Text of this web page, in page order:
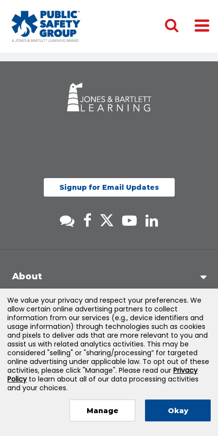
Signup for Email Updates
About
Support
Products & Solutions
Legal
Jones & Bartlett Learning, LLC — All Rights Reserved
We value your privacy and respect your preferences. We
allow certain online advertising partners to collect
information from our services (e.g., device identifiers and
usage information) through technologies such as cookies
and pixels to deliver ads that are more relevant to you and
assist us with related analytics activities. This may be
considered "selling" or "sharing/processing” for targeted
online advertising under applicable law. To opt out of these
activities, please click "Manage". Please read our Privacy
Policyto learn about all of our data processing activities
and your choices.
Manage Okay